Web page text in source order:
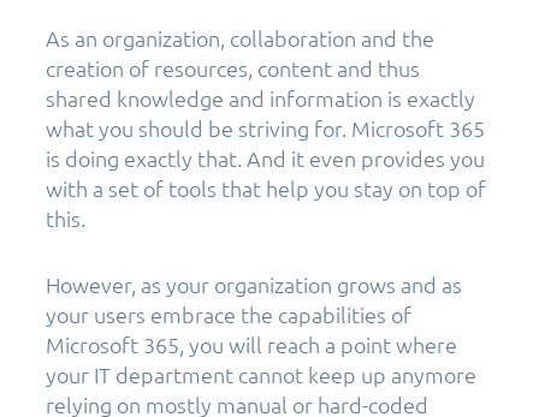
As an organization, collaboration and the
creation of resources, content and thus
shared knowledge and information is exactly
what you should be striving for. Microsoft 365
is doing exactly that. And it even provides you
with a set of tools that help you stay on top of
this.
However, as your organization grows and as
your users embrace the capabilities of
Microsoft 365, you will reach a point where
your IT department cannot keep up anymore
relying on mostly manual or hard-coded